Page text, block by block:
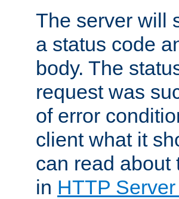
The server will
a status code
body. The
request was
of error
client what it
can read about
in HTTP